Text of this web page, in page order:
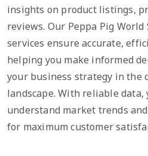
insights on product listings,
reviews. Our Peppa Pig World
services ensure accurate,
helping you make informed
your business strategy in the
landscape. With reliable data,
understand market trends
for maximum customer